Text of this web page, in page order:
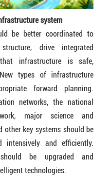
system
be better coordinated to
drive integrated
infrastructure is safe,
types of infrastructure
forward planning.
networks, the national
major science and
other key systems should be
intensively and efficiently.
be upgraded and
technologies.